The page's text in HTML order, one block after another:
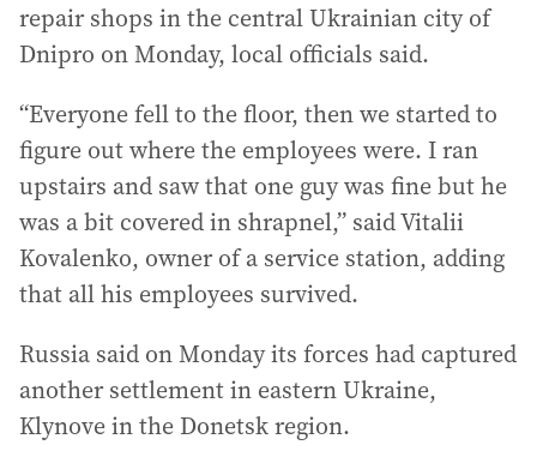
repair shops in the central Ukrainian city of
Dnipro on Monday, local officials said.
“Everyone fell to the floor, then we started to
figure out where the employees were. I ran
upstairs and saw that one guy was fine but he
was a bit covered in shrapnel,” said Vitalii
Kovalenko, owner of a service station, adding
that all his employees survived.
Russia said on Monday its forces had captured
another settlement in eastern Ukraine,
Klynove in the Donetsk region.